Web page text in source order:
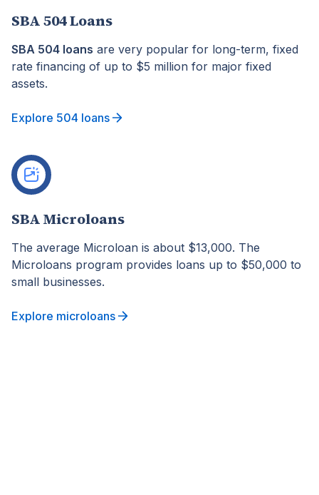
SBA 504 Loans
SBA 504 loans are very popular for long-term, fixed
rate financing of up to $5 million for major fixed
assets.
Explore 504 loans
SBA Microloans
The average Microloan is about $13,000. The
Microloans program provides loans up to $50,000 to
small businesses.
Explore microloans